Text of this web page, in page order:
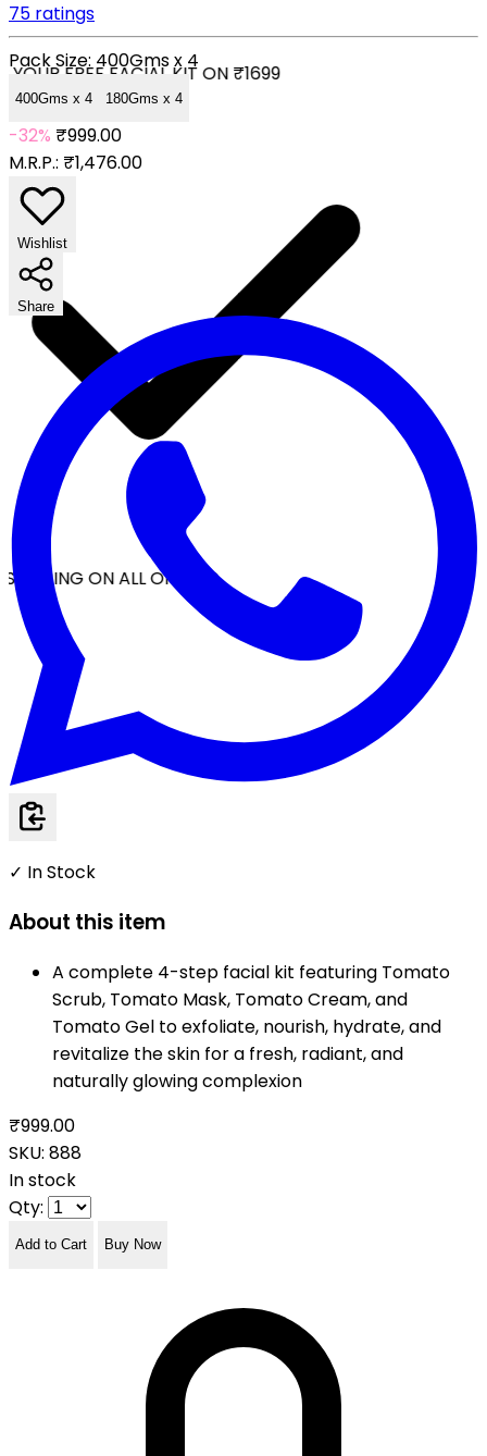
FREE FACIAL KIT ON ₹1699
ON ALL ORDERS
75 ratings
Pack Size: 400Gms x 4
400Gms x 4 180Gms x 4
-32% ₹999.00
M.R.P.: ₹1,476.00
Wishlist
Share
✓ In Stock
About this item
A complete 4-step facial kit featuring Tomato
Scrub, Tomato Mask, Tomato Cream, and
Tomato Gel to exfoliate, nourish, hydrate, and
revitalize the skin for a fresh, radiant, and
naturally glowing complexion
₹999.00
SKU: 888
In stock
Qty:
Add to Cart Buy Now